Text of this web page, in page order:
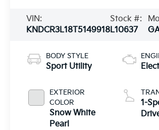
VIN:
KNDCR3L18T5149918
Stock #:
L10637
BODY STYLE
Sport Utility
EXTERIOR
COLOR
Snow White
Pearl
1-